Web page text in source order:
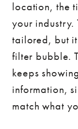
location, the
your industry.
tailored, but
filter bubble.
keeps
information,
match what